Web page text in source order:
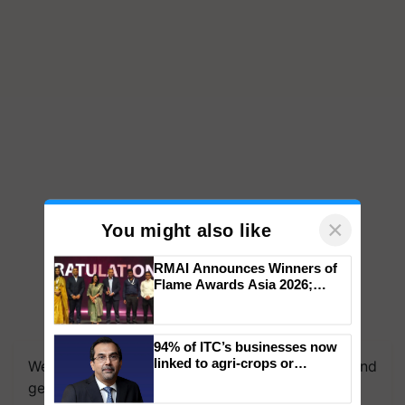
We're on WhatsApp! Join our WhatsApp group and
get the most important updates you need. Daily.
You might also like ×
Impact Communications Tops
Medal Tally, UltraTech Cement
wins Client of the Year